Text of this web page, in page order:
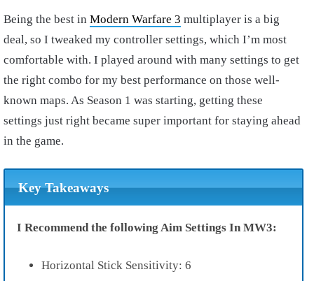
Being the best in Modern Warfare 3 multiplayer is a big
deal, so I tweaked my controller settings, which I’m most
comfortable with. I played around with many settings to get
the right combo for my best performance on those well-
known maps. As Season 1 was starting, getting these
settings just right became super important for staying ahead
in the game.
Key Takeaways
I Recommend the following Aim Settings In MW3:
Horizontal Stick Sensitivity: 6